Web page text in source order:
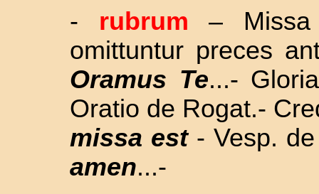
- rubrum –
omittuntur preces
Oramus Te...-
Oratio de Rogat.-
missa est- Vesp.
amen...-